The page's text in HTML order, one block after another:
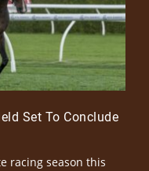
Set To Conclude
racing season this